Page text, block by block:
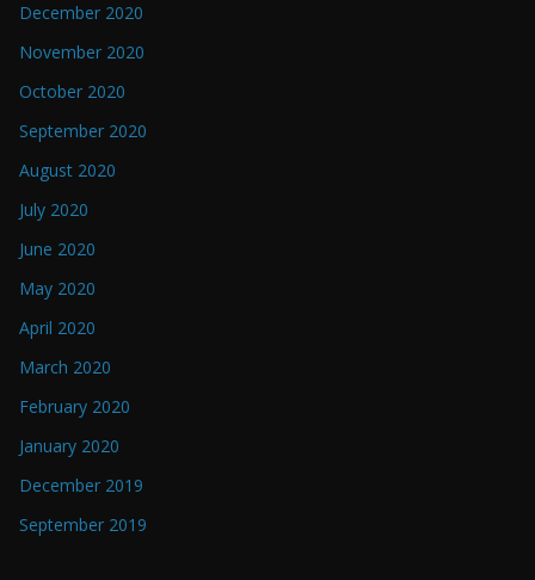
December 2020
November 2020
October 2020
September 2020
August 2020
July 2020
June 2020
May 2020
April 2020
March 2020
February 2020
January 2020
December 2019
September 2019